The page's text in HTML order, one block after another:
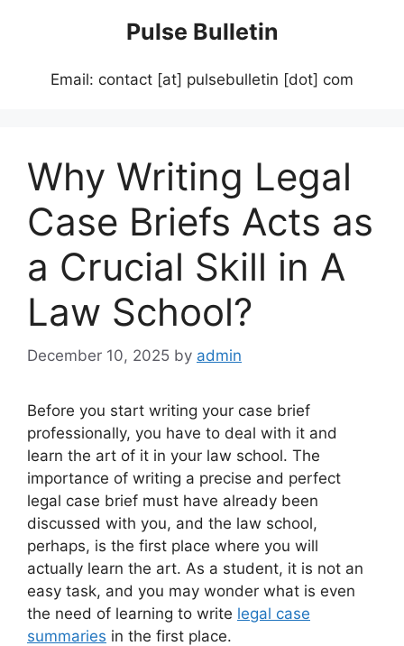
Pulse Bulletin
Email: contact [at] pulsebulletin [dot] com
Why Writing Legal
Case Briefs Acts as
a Crucial Skill in A
Law School?
December 10, 2025 by admin
Before you start writing your case brief
professionally, you have to deal with it and
learn the art of it in your law school. The
importance of writing a precise and perfect
legal case brief must have already been
discussed with you, and the law school,
perhaps, is the first place where you will
actually learn the art. As a student, it is not an
easy task, and you may wonder what is even
the need of learning to write legal case
summaries in the first place.